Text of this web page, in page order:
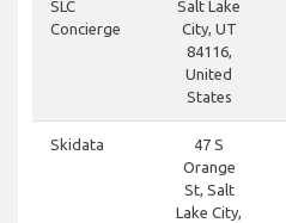
SLC
Concierge
Salt Lake
City, UT
84116,
United
States
Skidata
47 S
Orange
St, Salt
Lake City,